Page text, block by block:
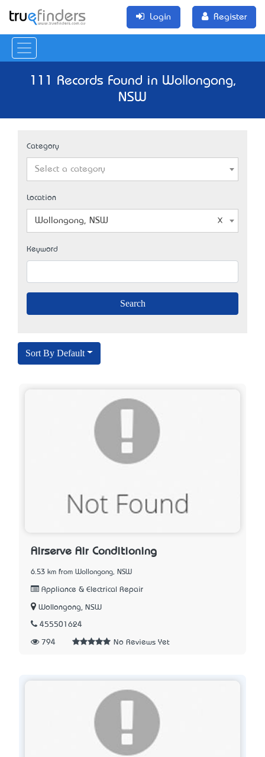
Login Register
111 Records Found in Wollongong,
NSW
Category
Select a category
Location
Wollongong, NSW
Keyword
Sort By Default
Airserve Air Conditioning
6.53 km from Wollongong, NSW
Appliance & Electrical Repair
Wollongong, NSW
455501624
794 No Reviews Yet